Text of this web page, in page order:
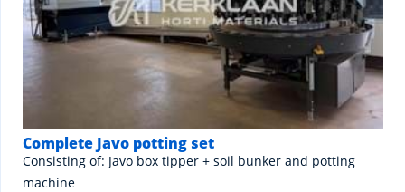
Complete Javo potting set
Consisting of: Javo box tipper + soil bunker and potting
machine